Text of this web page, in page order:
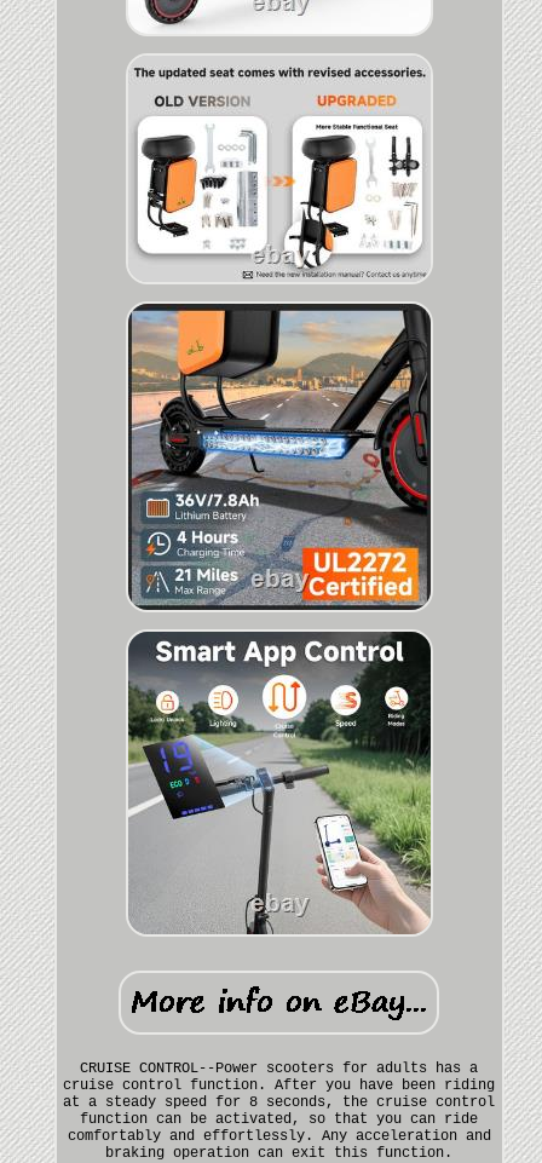
CRUISE CONTROL--Power scooters for adults has a
cruise control function. After you have been riding
at a steady speed for 8 seconds, the cruise control
function can be activated, so that you can ride
comfortably and effortlessly. Any acceleration and
braking operation can exit this function.